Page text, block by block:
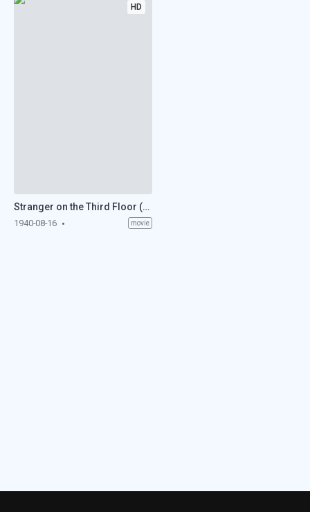
HD
Stranger on the Third Floor (1940)
1940-08-16 movie